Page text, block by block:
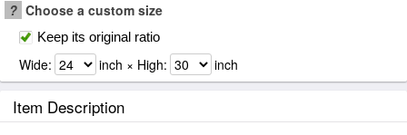
? Choose a custom size
Keep its original ratio
Wide: inch × High: inch
Item Description